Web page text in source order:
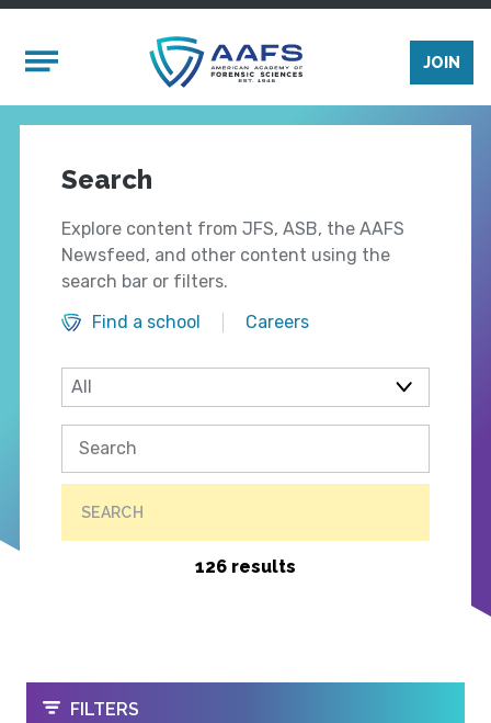
Mobile Menu
JOIN
Search
Explore content from JFS, ASB, the AAFS
Newsfeed, and other content using the
search bar or filters.
Find a school
Careers
SEARCH
126 results
OPEN
FILTERS